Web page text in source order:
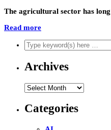
The agricultural sector has
Read more
Archives
Archives
Categories